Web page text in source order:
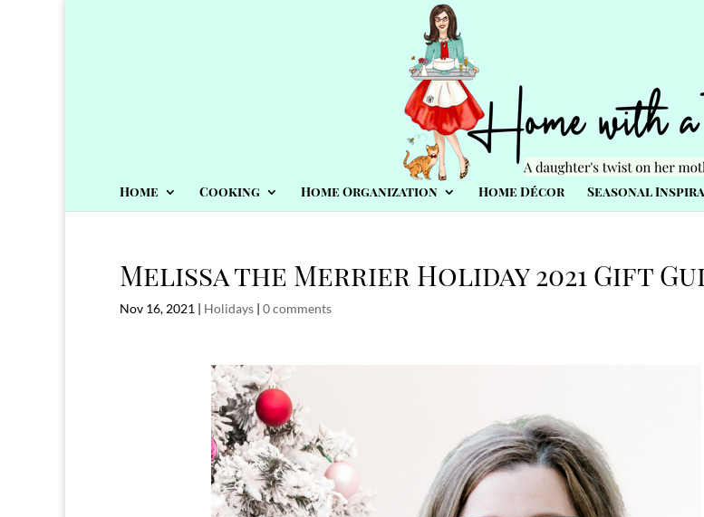
Home Cooking Home Organization Home Décor Seasonal
Melissa the Merrier Holiday 2021 Gift
Nov 16, 2021 | Holidays | 0 comments